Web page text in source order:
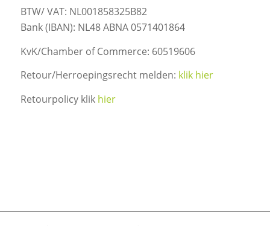
BTW/ VAT: NL001858325B82
Bank (IBAN): NL48 ABNA 0571401864
KvK/Chamber of Commerce: 60519606
Retour/Herroepingsrecht melden: klik hier
Retourpolicy klik hier